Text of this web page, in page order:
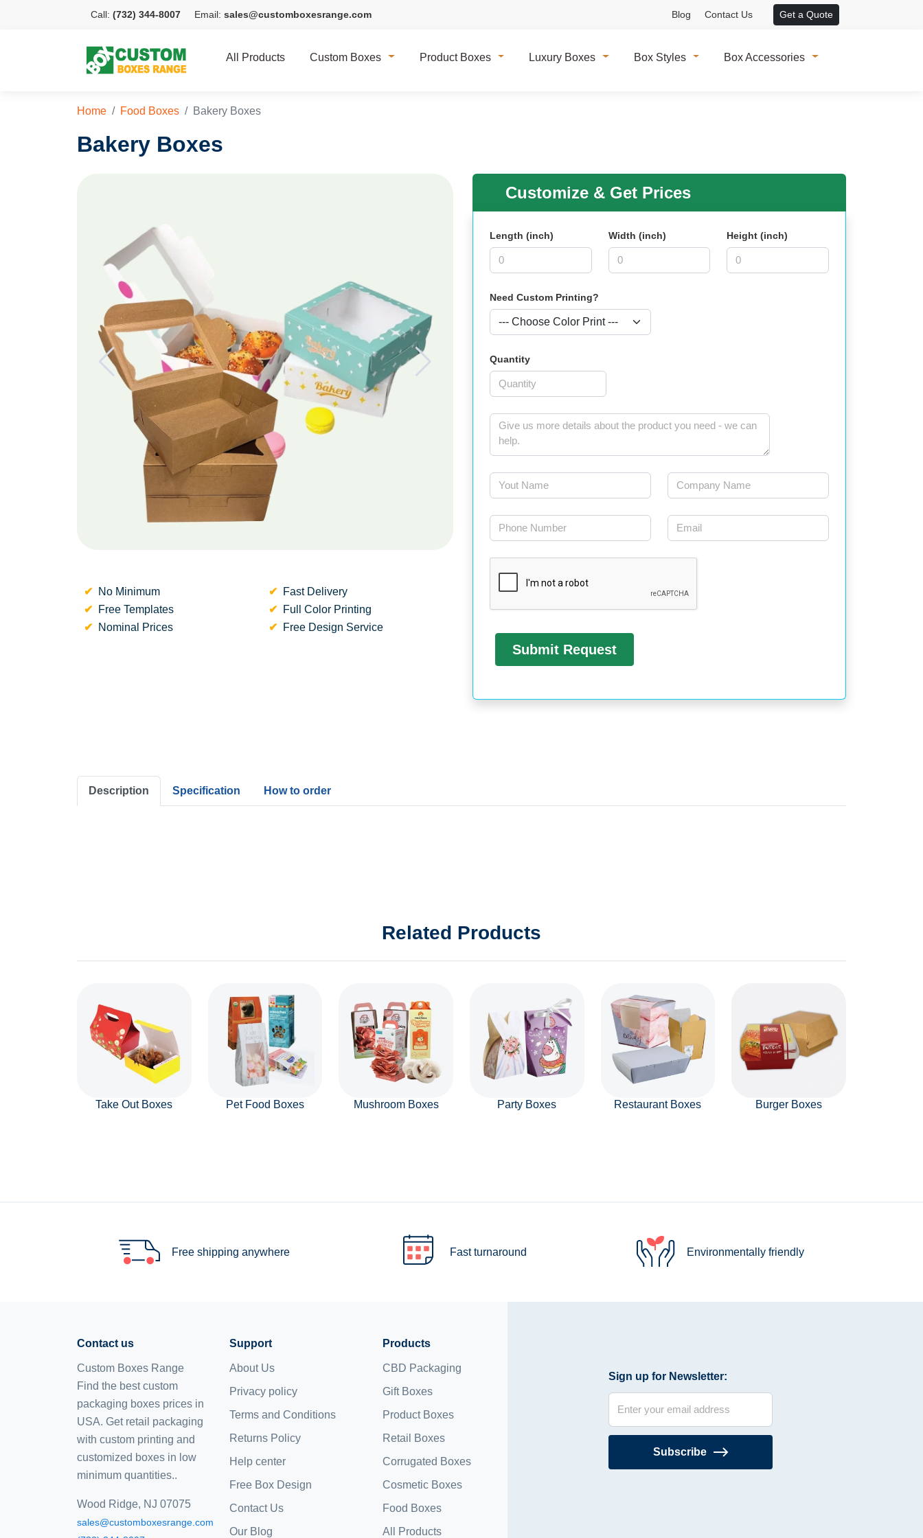
Call: (732) 344-8007 Email: sales@customboxesrange.com Blog Contact Us Get a Quote
All Products Custom Boxes Product Boxes Luxury Boxes Box Styles Box Accessories
Home Food Boxes Bakery Boxes
Bakery Boxes
No Minimum
Fast Delivery
Free Templates
Full Color Printing
Nominal Prices
Free Design Service
Customize & Get Prices
Length (inch) Width (inch) Height (inch)
Need Custom Printing?
Quantity
Description Specification How to order
Related Products
Take Out Boxes Pet Food Boxes Mushroom Boxes Party Boxes Restaurant Boxes Burger Boxes
Free shipping anywhere Fast turnaround Environmentally friendly
Contact us
Custom Boxes Range
Find the best custom
packaging boxes prices in
USA. Get retail packaging
with custom printing and
customized boxes in low
minimum quantities..
Wood Ridge, NJ 07075
sales@customboxesrange.com
Support
About Us
Privacy policy
Terms and Conditions
Returns Policy
Help center
Free Box Design
Contact Us
Our Blog
Products
CBD Packaging
Gift Boxes
Product Boxes
Retail Boxes
Corrugated Boxes
Cosmetic Boxes
Food Boxes
All Products
Sign up for Newsletter:
Subscribe